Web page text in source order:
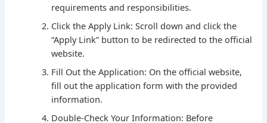
requirements and responsibilities.
Click the Apply Link: Scroll down and click the
“Apply Link” button to be redirected to the official
website.
Fill Out the Application: On the official website,
fill out the application form with the provided
information.
Double-Check Your Information: Before